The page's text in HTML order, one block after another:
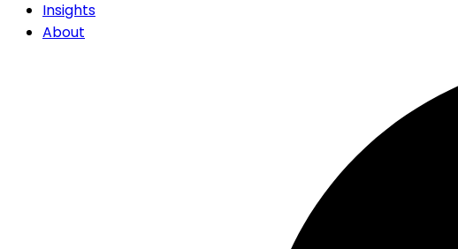
Insights
About